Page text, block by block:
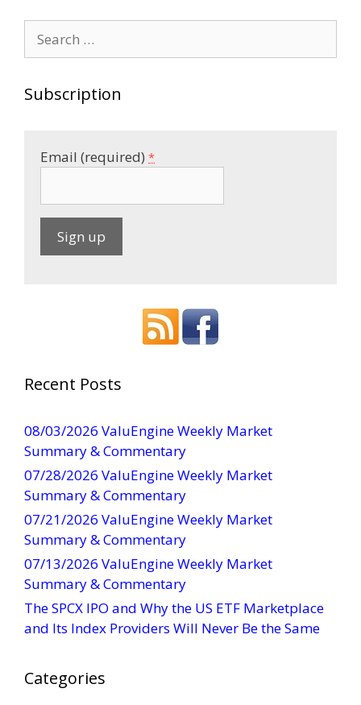
for:
Subscription
Email (required) *
a
C
o
n
t
a
c
t
U
e
l
Recent Posts
08/03/2026 ValuEngine Weekly Market
Summary & Commentary
07/28/2026 ValuEngine Weekly Market
Summary & Commentary
07/21/2026 ValuEngine Weekly Market
Summary & Commentary
07/13/2026 ValuEngine Weekly Market
Summary & Commentary
The SPCX IPO and Why the US ETF Marketplace
and Its Index Providers Will Never Be the Same
Categories